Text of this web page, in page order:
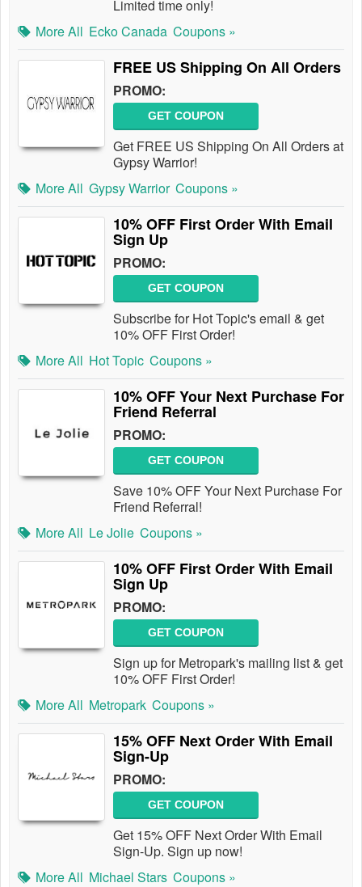
Limited time only!
More All Ecko Canada Coupons »
FREE US Shipping On All Orders
PROMO:
GET COUPON
Get FREE US Shipping On All Orders at
Gypsy Warrior!
More All Gypsy Warrior Coupons »
10% OFF First Order With Email
Sign Up
PROMO:
GET COUPON
Subscribe for Hot Topic's email & get
10% OFF First Order!
More All Hot Topic Coupons »
10% OFF Your Next Purchase For
Friend Referral
PROMO:
GET COUPON
Save 10% OFF Your Next Purchase For
Friend Referral!
More All Le Jolie Coupons »
10% OFF First Order With Email
Sign Up
PROMO:
GET COUPON
Sign up for Metropark's mailing list & get
10% OFF First Order!
More All Metropark Coupons »
15% OFF Next Order With Email
Sign-Up
PROMO:
GET COUPON
Get 15% OFF Next Order With Email
Sign-Up. Sign up now!
More All Michael Stars Coupons »